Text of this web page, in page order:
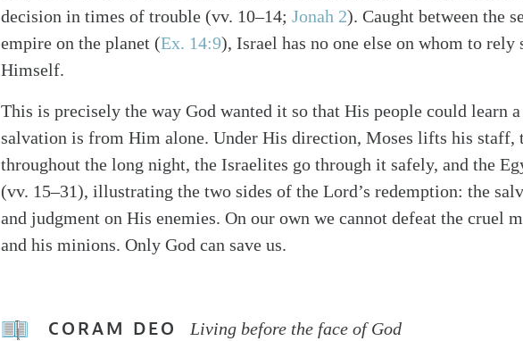
decision in times of trouble (vv. 10–14; Jonah 2). Caught between the
empire on the planet (Ex. 14:9), Israel has no one else on whom to rely
Himself.
This is precisely the way God wanted it so that His people could learn
salvation is from Him alone. Under His direction, Moses lifts his staff,
throughout the long night, the Israelites go through it safely, and the
(vv. 15–31), illustrating the two sides of the Lord’s redemption: the
and judgment on His enemies. On our own we cannot defeat the cruel
and his minions. Only God can save us.
CORAM DEO Living before the face of God